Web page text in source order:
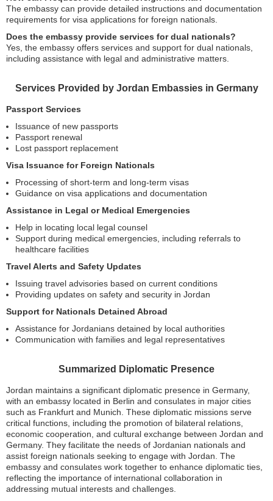
The embassy can provide detailed instructions and documentation
requirements for visa applications for foreign nationals.
Does the embassy provide services for dual nationals?
Yes, the embassy offers services and support for dual nationals,
including assistance with legal and administrative matters.
Services Provided by Jordan Embassies in Germany
Passport Services
Issuance of new passports
Passport renewal
Lost passport replacement
Visa Issuance for Foreign Nationals
Processing of short-term and long-term visas
Guidance on visa applications and documentation
Assistance in Legal or Medical Emergencies
Help in locating local legal counsel
Support during medical emergencies, including referrals to
healthcare facilities
Travel Alerts and Safety Updates
Issuing travel advisories based on current conditions
Providing updates on safety and security in Jordan
Support for Nationals Detained Abroad
Assistance for Jordanians detained by local authorities
Communication with families and legal representatives
Summarized Diplomatic Presence
Jordan maintains a significant diplomatic presence in Germany,
with an embassy located in Berlin and consulates in major cities
such as Frankfurt and Munich. These diplomatic missions serve
critical functions, including the promotion of bilateral relations,
economic cooperation, and cultural exchange between Jordan and
Germany. They facilitate the needs of Jordanian nationals and
assist foreign nationals seeking to engage with Jordan. The
embassy and consulates work together to enhance diplomatic ties,
reflecting the importance of international collaboration in
addressing mutual interests and challenges.